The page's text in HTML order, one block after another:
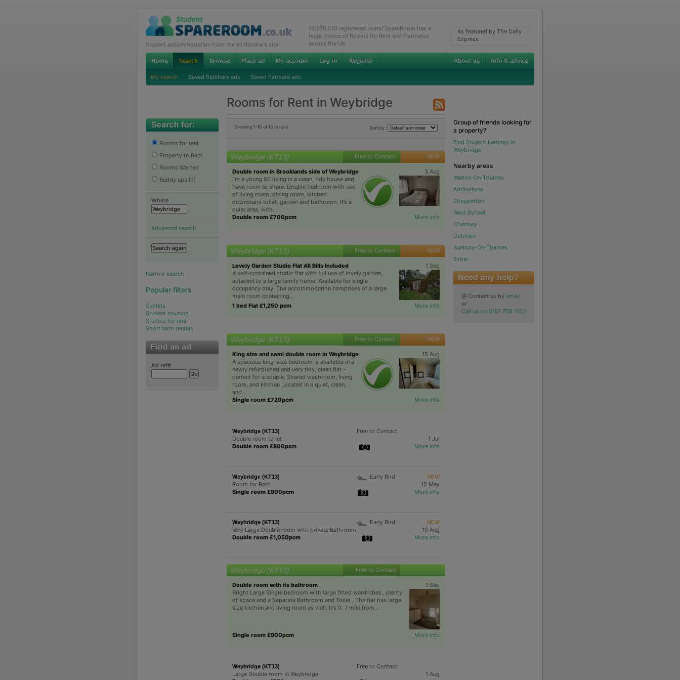
Student accommodation from the #1 flatshare site
16,079,010 registered users! SpareRoom has a
huge choice of Rooms for Rent and Flatmates
across the UK
As featured by The Daily
Express
My search Saved flatshare ads Saved flatmate ads
Rooms for Rent in Weybridge
Rooms for rent
Property to Rent
Rooms Wanted
Buddy ups [?]
Where
Advanced search
Narrow search
Popular filters
Sublets
Student housing
Studios for rent
Short term rentals
Ad ref#
Showing 1-10 of 13 results Sort by :
Weybridge (KT13) Free to Contact NEW
Double room in Brooklands side of Weybridge
3 Aug
I’m a young 60 living in a clean, tidy house and
have room to share. Double bedroom with use
of living room, dining room, kitchen,
downstairs toilet, garden and bathroom. It’s a
quiet area, with...
Double room £700pcm
More info
Weybridge (KT13) Free to Contact NEW
Lovely Garden Studio Flat All Bills Included
1 Sep
A self-contained studio flat with full use of lovely garden,
adjacent to a large family home. Available for single
occupancy only. The accommodation comprises of a large
main room containing...
1 bed Flat £1,250 pcm
More info
Weybridge (KT13) Free to Contact NEW
King size and semi double room in Weybridge
15 Aug
A spacious king-size bedroom is available in a
newly refurbished and very tidy, clean flat –
perfect for a couple. Shared washroom, living
room, and kitchen Located in a quiet, clean,
and...
Single room £720pcm
More info
Weybridge (KT13)
Free to Contact
Double room to let
1 Jul
Double room £800pcm
More info
Weybridge (KT13) Early Bird
NEW
Room for Rent
15 May
Single room £800pcm
More info
Weybridge (KT13) Early Bird
NEW
Very Large Double room with private Bathroom
10 Aug
Double room £1,050pcm
More info
Weybridge (KT13) Free to Contact
Double room with its bathroom
1 Sep
Bright Large Single bedroom with large fitted wardrobes , plenty
of space and a Separate Bathroom and Toilet . The flat has large
size kitchen and living room as well. It's 0. 7 mile from...
Single room £900pcm More info
Weybridge (KT13)
Free to Contact
Large Double room in Weybridge
1 Aug
Group of friends looking for
a property?
Find Student Lettings in
Weybridge
Nearby areas
Walton-On-Thames
Addlestone
Shepperton
West Byfleet
Chertsey
Cobham
Sunbury-On-Thames
Esher
@ Contact us by email
or
Call us on 0161 768 1162